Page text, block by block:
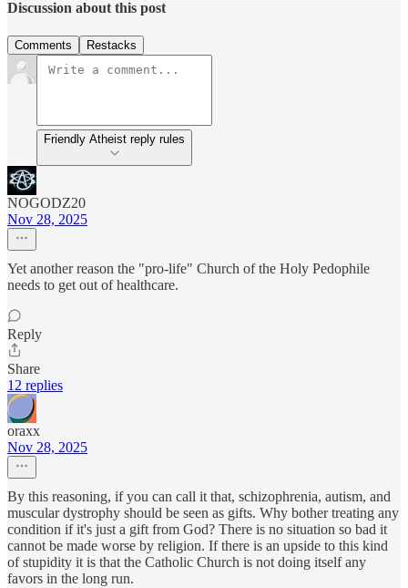
Discussion about this post
Comments Restacks
Friendly Atheist reply rules
NOGODZ20
Nov 28, 2025
Yet another reason the "pro-life" Church of the Holy Pedophile
needs to get out of healthcare.
Reply
Share
12 replies
oraxx
Nov 28, 2025
By this reasoning, if you can call it that, schizophrenia, autism, and
muscular dystrophy should be seen as gifts. Why bother treating any
condition if it's just a gift from God? There is no situation so bad it
cannot be made worse by religion. If there is an upside to this kind
of stupidity it is that the Catholic Church is not doing itself any
favors in the long run.